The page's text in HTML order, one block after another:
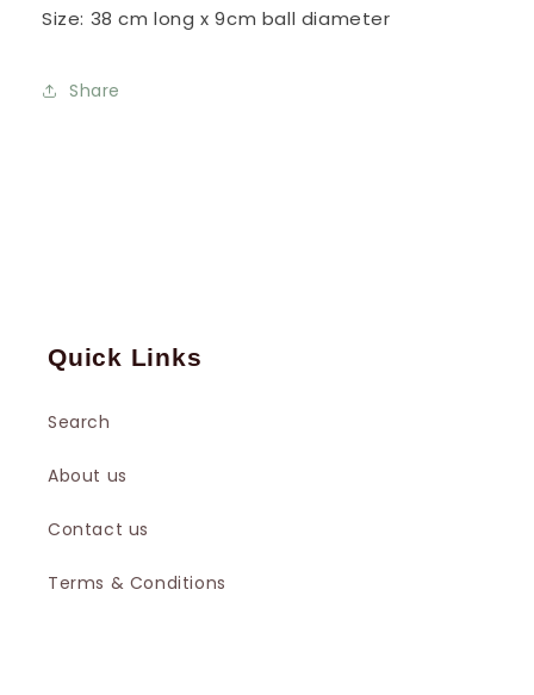
Size: 38 cm long x 9cm ball diameter
Share
Quick Links
Search
About us
Contact us
Terms & Conditions